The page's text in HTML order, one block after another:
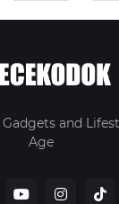
Gadgets and
Age